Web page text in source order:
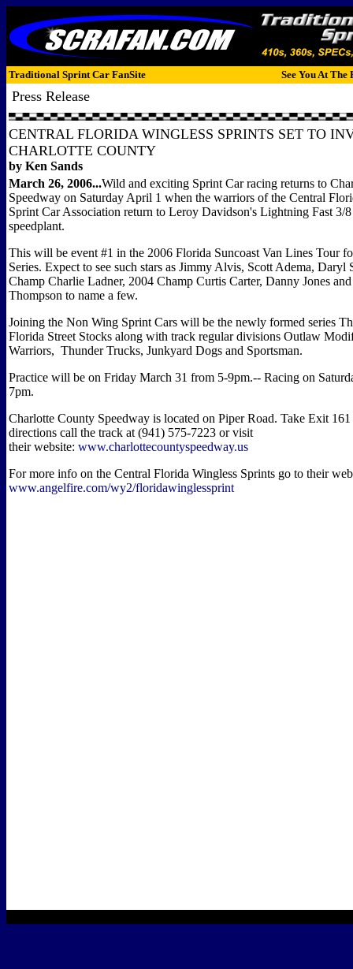
Traditional Sprint Car FanSite See You At The
Press Release
CENTRAL FLORIDA WINGLESS SPRINTS SET TO
CHARLOTTE COUNTY
by Ken Sands
March 26, 2006...Wild and exciting Sprint Car racing returns to
Speedway on Saturday April 1 when the warriors of the Central
Sprint Car Association return to Leroy Davidson's Lightning Fast 3/
speedplant.
This will be event #1 in the 2006 Florida Suncoast Van Lines Tour
Series. Expect to see such stars as Jimmy Alvis, Scott Adema, Daryl
Champ Charlie Ladner, 2004 Champ Curtis Carter, Danny Jones
Thompson to name a few.
Joining the Non Wing Sprint Cars will be the newly formed series
Florida Street Stocks along with track regular divisions Outlaw
Warriors, Thunder Trucks, Junkyard Dogs and Sportsman.
Practice will be on Friday March 31 from 5-9pm.-- Racing on
7pm.
Charlotte County Speedway is located on Piper Road. Take Exit
directions call the track at (941) 575-7223 or visit
their website: www.charlottecountyspeedway.us
For more info on the Central Florida Wingless Sprints go to their
www.angelfire.com/wy2/floridawinglessprint